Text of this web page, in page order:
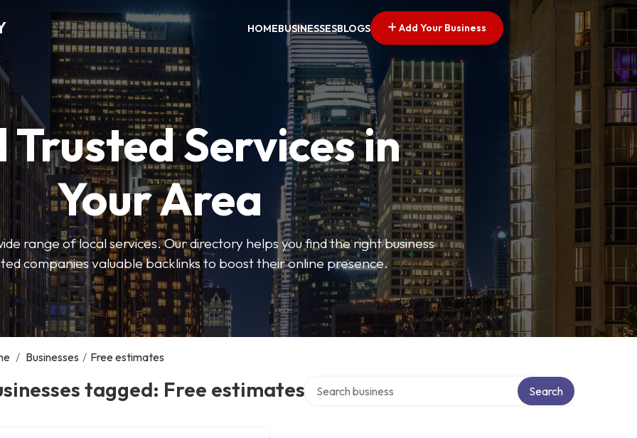
HOMEBUSINESSESBLOGS Add Your Business
Trusted Services in
Your Area
range of local services. Our directory helps you find the right business
companies valuable backlinks to boost their online presence.
/ Businesses / Free estimates
tagged: Free estimates Search